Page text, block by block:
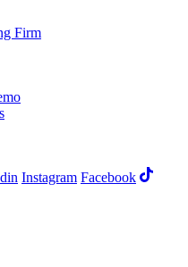
Firm
Instagram Facebook